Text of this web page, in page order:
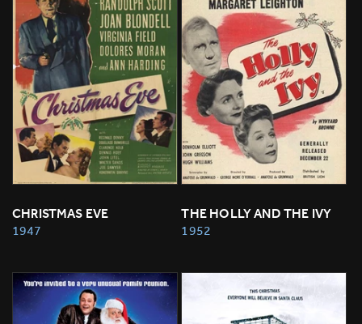
CHRISTMAS EVE
1947
THE HOLLY AND THE IVY
1952